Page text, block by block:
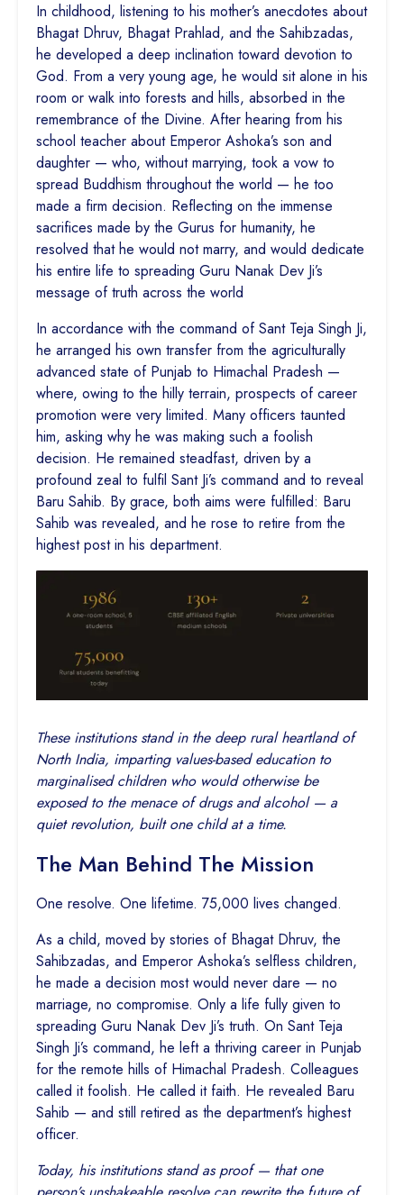
In childhood, listening to his mother’s anecdotes about
Bhagat Dhruv, Bhagat Prahlad, and the Sahibzadas,
he developed a deep inclination toward devotion to
God. From a very young age, he would sit alone in his
room or walk into forests and hills, absorbed in the
remembrance of the Divine. After hearing from his
school teacher about Emperor Ashoka’s son and
daughter — who, without marrying, took a vow to
spread Buddhism throughout the world — he too
made a firm decision. Reflecting on the immense
sacrifices made by the Gurus for humanity, he
resolved that he would not marry, and would dedicate
his entire life to spreading Guru Nanak Dev Ji’s
message of truth across the world
In accordance with the command of Sant Teja Singh Ji,
he arranged his own transfer from the agriculturally
advanced state of Punjab to Himachal Pradesh —
where, owing to the hilly terrain, prospects of career
promotion were very limited. Many officers taunted
him, asking why he was making such a foolish
decision. He remained steadfast, driven by a
profound zeal to fulfil Sant Ji’s command and to reveal
Baru Sahib. By grace, both aims were fulfilled: Baru
Sahib was revealed, and he rose to retire from the
highest post in his department.
These institutions stand in the deep rural heartland of
North India, imparting values-based education to
marginalised children who would otherwise be
exposed to the menace of drugs and alcohol — a
quiet revolution, built one child at a time.
The Man Behind The Mission
One resolve. One lifetime. 75,000 lives changed.
As a child, moved by stories of Bhagat Dhruv, the
Sahibzadas, and Emperor Ashoka’s selfless children,
he made a decision most would never dare — no
marriage, no compromise. Only a life fully given to
spreading Guru Nanak Dev Ji’s truth. On Sant Teja
Singh Ji’s command, he left a thriving career in Punjab
for the remote hills of Himachal Pradesh. Colleagues
called it foolish. He called it faith. He revealed Baru
Sahib — and still retired as the department’s highest
officer.
Today, his institutions stand as proof — that one